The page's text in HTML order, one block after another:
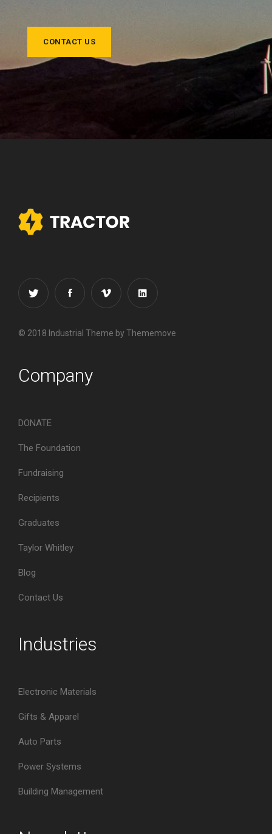
CONTACT US
© 2018 Industrial Theme by Thememove
Company
DONATE
The Foundation
Fundraising
Recipients
Graduates
Taylor Whitley
Blog
Contact Us
Industries
Electronic Materials
Gifts & Apparel
Auto Parts
Power Systems
Building Management